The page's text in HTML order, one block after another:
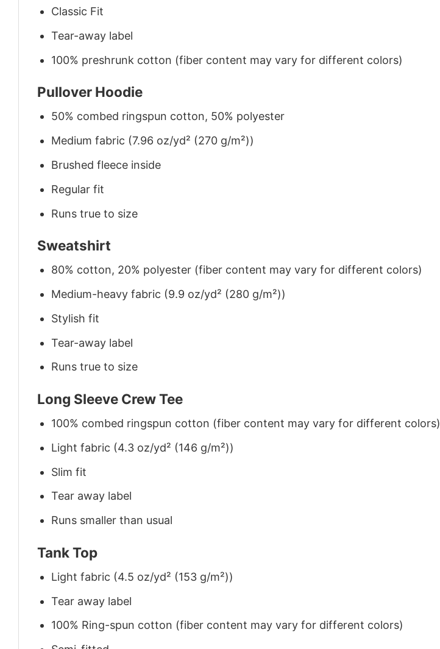
Classic Fit
Tear-away label
100% preshrunk cotton (fiber content may vary for different colors)
Pullover Hoodie
50% combed ringspun cotton, 50% polyester
Medium fabric (7.96 oz/yd² (270 g/m²))
Brushed fleece inside
Regular fit
Runs true to size
Sweatshirt
80% cotton, 20% polyester (fiber content may vary for different colors)
Medium-heavy fabric (9.9 oz/yd² (280 g/m²))
Stylish fit
Tear-away label
Runs true to size
Long Sleeve Crew Tee
100% combed ringspun cotton (fiber content may vary for different colors)
Light fabric (4.3 oz/yd² (146 g/m²))
Slim fit
Tear away label
Runs smaller than usual
Tank Top
Light fabric (4.5 oz/yd² (153 g/m²))
Tear away label
100% Ring-spun cotton (fiber content may vary for different colors)